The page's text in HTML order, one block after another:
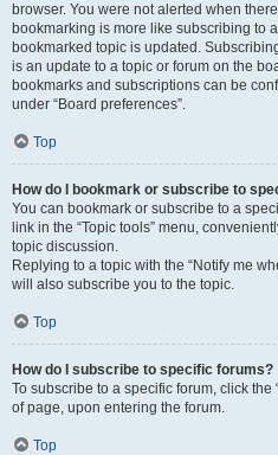
browser. You were not alerted when
bookmarking is more like subscribing to
bookmarked topic is updated.
is an update to a topic or forum on the
bookmarks and subscriptions can be
under “Board preferences”.
Top
How do I bookmark or subscribe to
You can bookmark or subscribe to a
link in the “Topic tools” menu,
topic discussion.
Replying to a topic with the “Notify me
will also subscribe you to the topic.
Top
How do I subscribe to specific forums?
To subscribe to a specific forum, click the
of page, upon entering the forum.
Top